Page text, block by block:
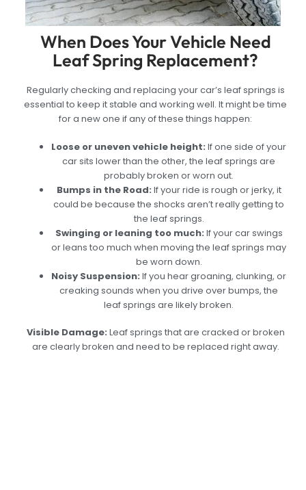
When Does Your Vehicle Need
Leaf Spring Replacement?
Regularly checking and replacing your car’s leaf springs is
essential to keep it stable and working well. It might be time
for a new one if any of these things happen:
Loose or uneven vehicle height: If one side of your
car sits lower than the other, the leaf springs are
probably broken or worn out.
Bumps in the Road: If your ride is rough or jerky, it
could be because the shocks aren’t really getting to
the leaf springs.
Swinging or leaning too much: If your car swings
or leans too much when moving the leaf springs may
be worn down.
Noisy Suspension: If you hear groaning, clunking, or
creaking sounds when you drive over bumps, the
leaf springs are likely broken.
Visible Damage: Leaf springs that are cracked or broken
are clearly broken and need to be replaced right away.